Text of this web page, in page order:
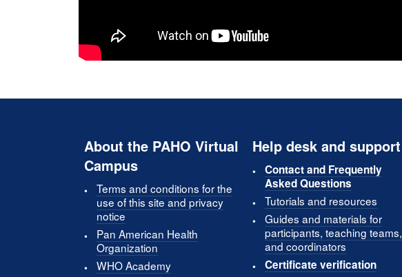
About the PAHO Virtual
Campus
Terms and conditions for the
use of this site and privacy
notice
Pan American Health
Organization
WHO Academy
Help desk and support
Contact and Frequently
Asked Questions
Tutorials and resources
Guides and materials for
participants, teaching teams,
and coordinators
Certificate verification